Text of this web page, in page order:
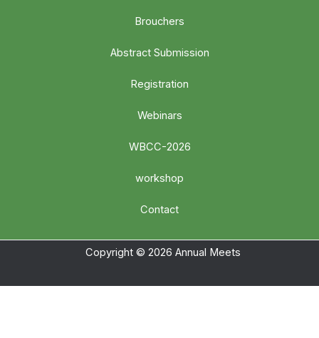
Brouchers
Abstract Submission
Registration
Webinars
WBCC-2026
workshop
Contact
Copyright © 2026 Annual Meets